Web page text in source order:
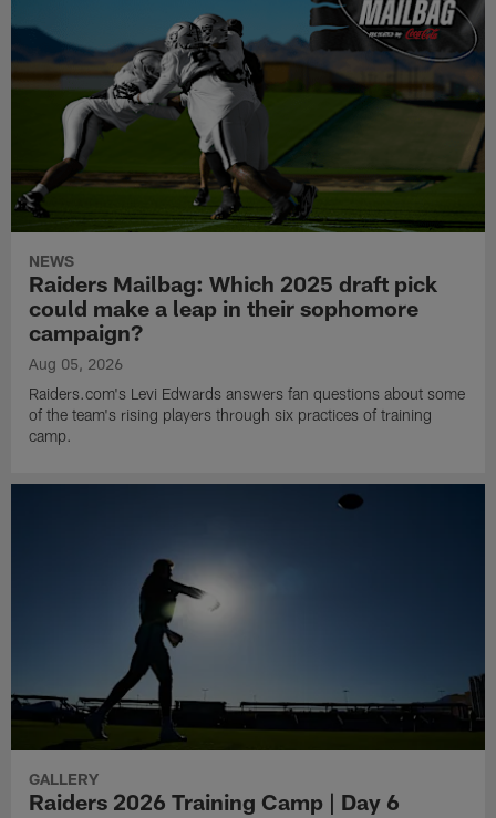
NEWS
Raiders Mailbag: Which 2025 draft pick
could make a leap in their sophomore
campaign?
Aug 05, 2026
Raiders.com's Levi Edwards answers fan questions about some
of the team's rising players through six practices of training
camp.
GALLERY
Raiders 2026 Training Camp | Day 6